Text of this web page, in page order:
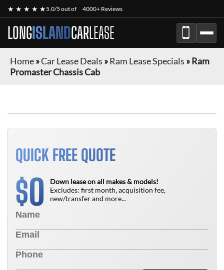
★ ★ ★ ★ ★5.0/5 out of 4000+ Reviews
LONGISLANDCARLEASE
Home»Car Lease Deals »Ram Lease Specials »Ram
Promaster Chassis Cab
FINANCE ONLY
QUICK FREE QUOTE
$0
Down lease on all makes & models!
Excludes: first month, acquisition fee,
new/transfer and more...